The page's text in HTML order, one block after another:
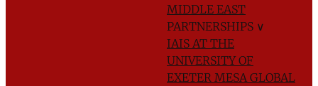
MIDDLE EAST
PARTNERSHIPS ∨
IAIS AT THE
UNIVERSITY OF
EXETER MESA GLOBAL